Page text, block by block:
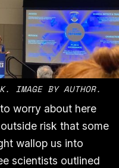
IMAGE BY AUTHOR.
worry about here
risk that some
wallop us into
scientists outlined